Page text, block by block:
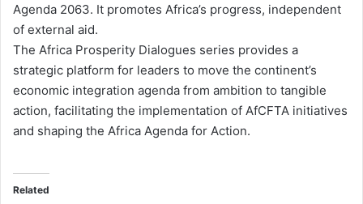
Agenda 2063. It promotes Africa’s progress, independent
of external aid.
The Africa Prosperity Dialogues series provides a
strategic platform for leaders to move the continent’s
economic integration agenda from ambition to tangible
action, facilitating the implementation of AfCFTA initiatives
and shaping the Africa Agenda for Action.
Related